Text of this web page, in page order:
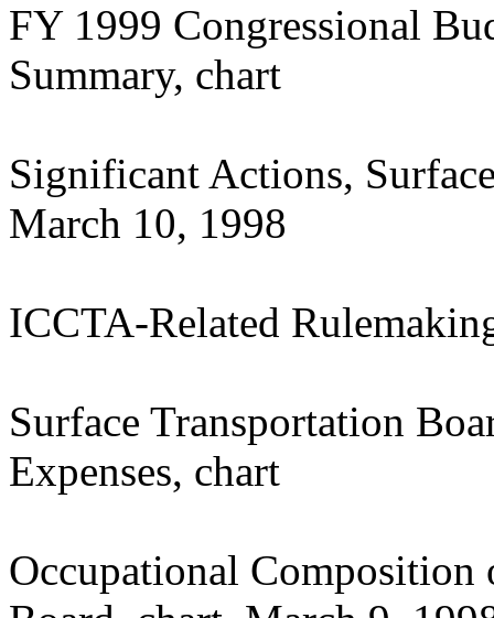
FY 1999 Congressional
Summary, chart
Significant Actions,
March 10, 1998
ICCTA-Related
Surface Transportation
Expenses, chart
Occupational Composition